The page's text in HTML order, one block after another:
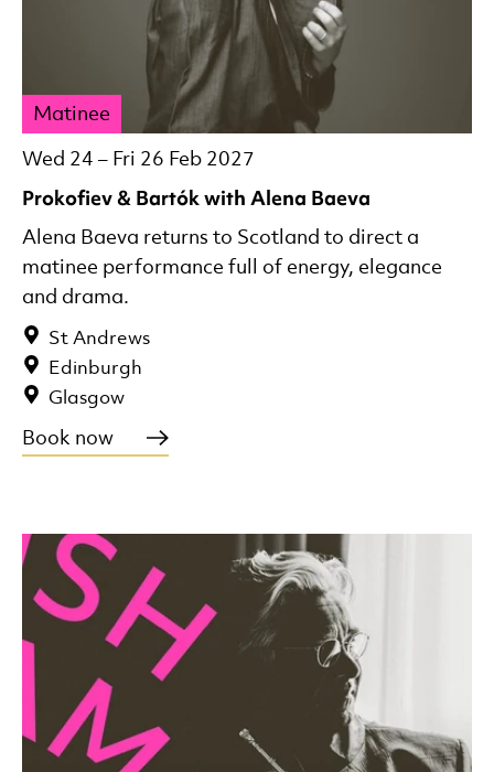
Prokofiev & Bartók with Alena Baeva
Wed 24 – Fri 26 Feb 2027
Matinee
St Andrews
Edinburgh
Glasgow
Alena Baeva returns to Scotland to direct a
matinee performance full of energy, elegance
and drama.
Book now